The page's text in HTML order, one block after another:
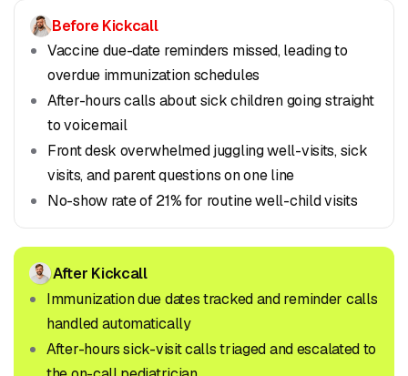
Before Kickcall
Vaccine due-date reminders missed, leading to
overdue immunization schedules
After-hours calls about sick children going straight
to voicemail
Front desk overwhelmed juggling well-visits, sick
visits, and parent questions on one line
No-show rate of 21% for routine well-child visits
After Kickcall
Immunization due dates tracked and reminder calls
handled automatically
After-hours sick-visit calls triaged and escalated to